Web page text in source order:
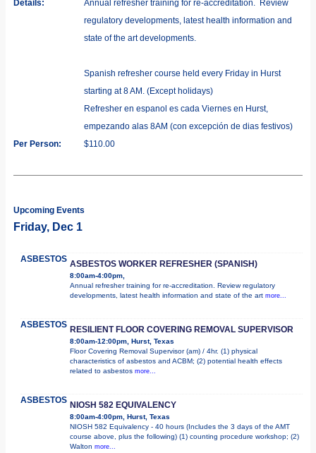
Details:
Annual refresher training for re-accreditation. Review
regulatory developments, latest health information and
state of the art developments.
Spanish refresher course held every Friday in Hurst
starting at 8 AM. (Except holidays)
Refresher en espanol es cada Viernes en Hurst,
empezando alas 8AM (con excepción de dias festivos)
Per Person:
$110.00
Upcoming Events
Friday, Dec 1
ASBESTOS ASBESTOS WORKER REFRESHER (SPANISH)
8:00am-4:00pm,
Annual refresher training for re-accreditation. Review regulatory
developments, latest health information and state of the art more...
ASBESTOS RESILIENT FLOOR COVERING REMOVAL SUPERVISOR
8:00am-12:00pm, Hurst, Texas
Floor Covering Removal Supervisor (am) / 4hr. (1) physical
characteristics of asbestos and ACBM; (2) potential health effects
related to asbestos more...
ASBESTOS NIOSH 582 EQUIVALENCY
8:00am-4:00pm, Hurst, Texas
NIOSH 582 Equivalency - 40 hours (Includes the 3 days of the AMT
course above, plus the following) (1) counting procedure workshop; (2)
Walton more...